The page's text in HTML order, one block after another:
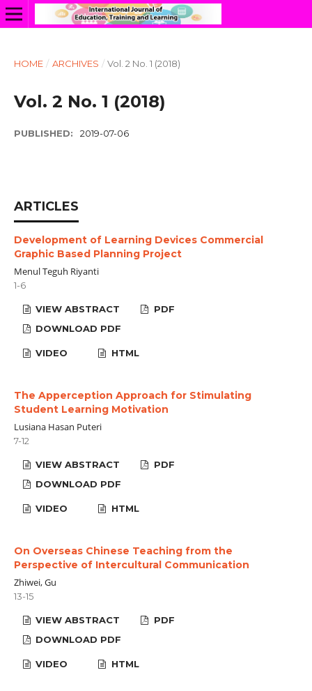
HOME / ARCHIVES / Vol. 2 No. 1 (2018)
Vol. 2 No. 1 (2018)
PUBLISHED: 2019-07-06
ARTICLES
Development of Learning Devices Commercial
Graphic Based Planning Project
Menul Teguh Riyanti
1-6
VIEW ABSTRACT
PDF
DOWNLOAD PDF
VIDEO HTML
The Apperception Approach for Stimulating
Student Learning Motivation
Lusiana Hasan Puteri
7-12
VIEW ABSTRACT
PDF
DOWNLOAD PDF
VIDEO HTML
On Overseas Chinese Teaching from the
Perspective of Intercultural Communication
Zhiwei, Gu
13-15
VIEW ABSTRACT
PDF
DOWNLOAD PDF
VIDEO HTML